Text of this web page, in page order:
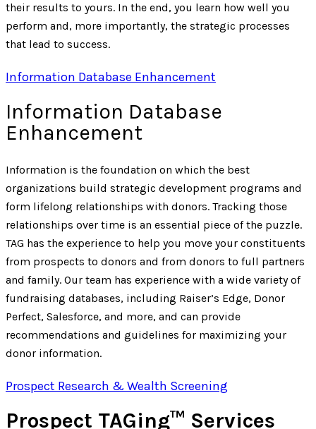
their results to yours. In the end, you learn how well you
perform and, more importantly, the strategic processes
that lead to success.
Information Database Enhancement
Information Database
Enhancement
Information is the foundation on which the best
organizations build strategic development programs and
form lifelong relationships with donors. Tracking those
relationships over time is an essential piece of the puzzle.
TAG has the experience to help you move your constituents
from prospects to donors and from donors to full partners
and family. Our team has experience with a wide variety of
fundraising databases, including Raiser’s Edge, Donor
Perfect, Salesforce, and more, and can provide
recommendations and guidelines for maximizing your
donor information.
Prospect Research & Wealth Screening
Prospect TAGing™ Services